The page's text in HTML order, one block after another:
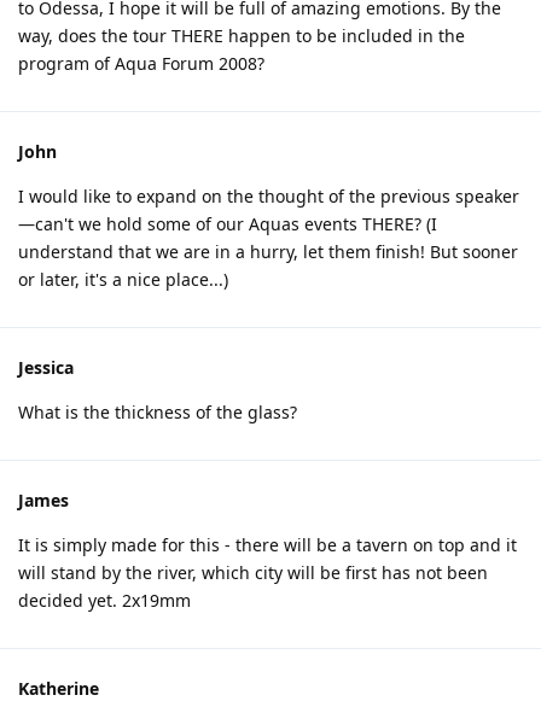
to Odessa, I hope it will be full of amazing emotions. By the
way, does the tour THERE happen to be included in the
program of Aqua Forum 2008?
John
I would like to expand on the thought of the previous speaker
—can't we hold some of our Aquas events THERE? (I
understand that we are in a hurry, let them finish! But sooner
or later, it's a nice place...)
Jessica
What is the thickness of the glass?
James
It is simply made for this - there will be a tavern on top and it
will stand by the river, which city will be first has not been
decided yet. 2x19mm
Katherine